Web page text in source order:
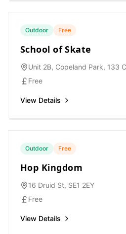
Outdoor Free
School of Skate
Unit 2B, Copeland Park, 133
Free
View Details
Outdoor Free
Hop Kingdom
16 Druid St, SE1 2EY
Free
View Details